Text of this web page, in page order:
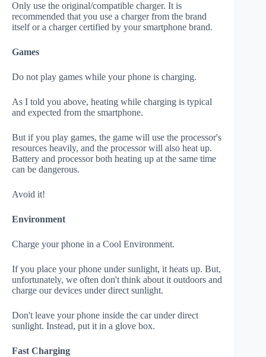
Only use the original/compatible charger. It is
recommended that you use a charger from the brand
itself or a charger certified by your smartphone brand.
Games
Do not play games while your phone is charging.
As I told you above, heating while charging is typical
and expected from the smartphone.
But if you play games, the game will use the processor's
resources heavily, and the processor will also heat up.
Battery and processor both heating up at the same time
can be dangerous.
Avoid it!
Environment
Charge your phone in a Cool Environment.
If you place your phone under sunlight, it heats up. But,
unfortunately, we often don't think about it outdoors and
charge our devices under direct sunlight.
Don't leave your phone inside the car under direct
sunlight. Instead, put it in a glove box.
Fast Charging